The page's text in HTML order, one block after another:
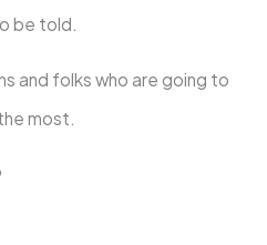
be told.
and folks who are going to
most.